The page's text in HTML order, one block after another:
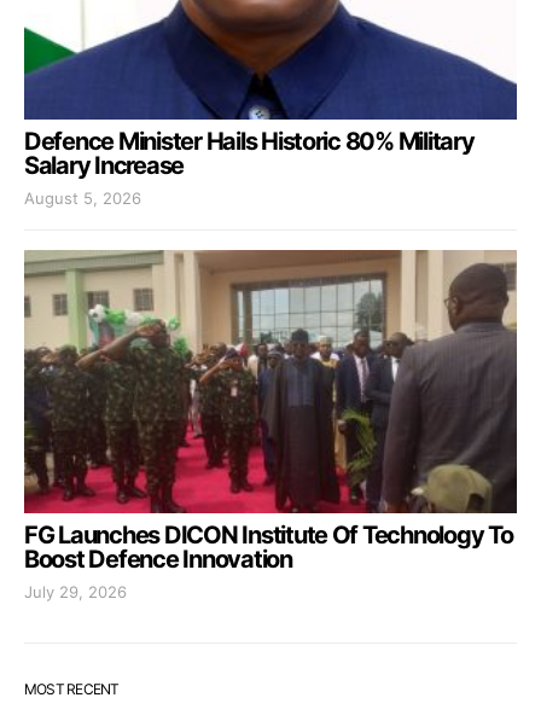
Defence Minister Hails Historic 80% Military
Salary Increase
August 5, 2026
FG Launches DICON Institute Of Technology To
Boost Defence Innovation
July 29, 2026
MOST RECENT